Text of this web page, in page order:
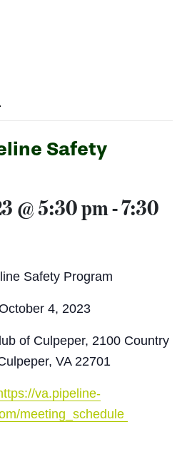
Safety
@ 5:30 pm-7:30
Safety Program
4, 2023
of Culpeper, 2100 Country
VA 22701
va.pipeline-
meeting_schedule